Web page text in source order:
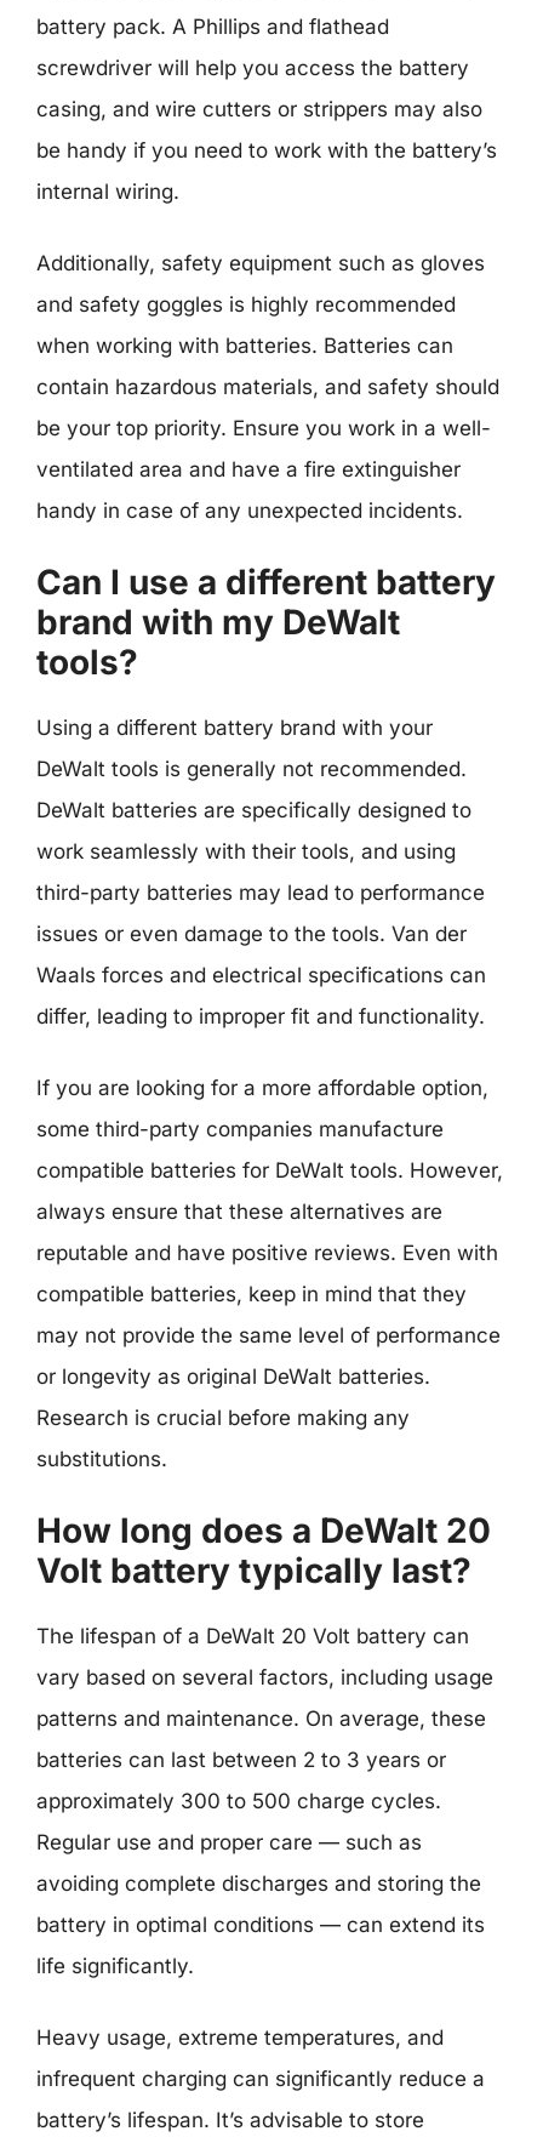
battery pack. A Phillips and flathead
screwdriver will help you access the battery
casing, and wire cutters or strippers may also
be handy if you need to work with the battery’s
internal wiring.
Additionally, safety equipment such as gloves
and safety goggles is highly recommended
when working with batteries. Batteries can
contain hazardous materials, and safety should
be your top priority. Ensure you work in a well-
ventilated area and have a fire extinguisher
handy in case of any unexpected incidents.
Can I use a different battery
brand with my DeWalt
tools?
Using a different battery brand with your
DeWalt tools is generally not recommended.
DeWalt batteries are specifically designed to
work seamlessly with their tools, and using
third-party batteries may lead to performance
issues or even damage to the tools. Van der
Waals forces and electrical specifications can
differ, leading to improper fit and functionality.
If you are looking for a more affordable option,
some third-party companies manufacture
compatible batteries for DeWalt tools. However,
always ensure that these alternatives are
reputable and have positive reviews. Even with
compatible batteries, keep in mind that they
may not provide the same level of performance
or longevity as original DeWalt batteries.
Research is crucial before making any
substitutions.
How long does a DeWalt 20
Volt battery typically last?
The lifespan of a DeWalt 20 Volt battery can
vary based on several factors, including usage
patterns and maintenance. On average, these
batteries can last between 2 to 3 years or
approximately 300 to 500 charge cycles.
Regular use and proper care — such as
avoiding complete discharges and storing the
battery in optimal conditions — can extend its
life significantly.
Heavy usage, extreme temperatures, and
infrequent charging can significantly reduce a
battery’s lifespan. It’s advisable to store